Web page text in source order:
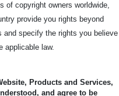
of copyright owners worldwide,
provide you rights beyond
and specify the rights you believe
applicable law.
Products and Services,
and agree to be